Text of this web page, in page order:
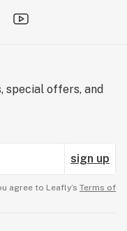
special offers, and
sign up
agree to Leafly’s Terms of